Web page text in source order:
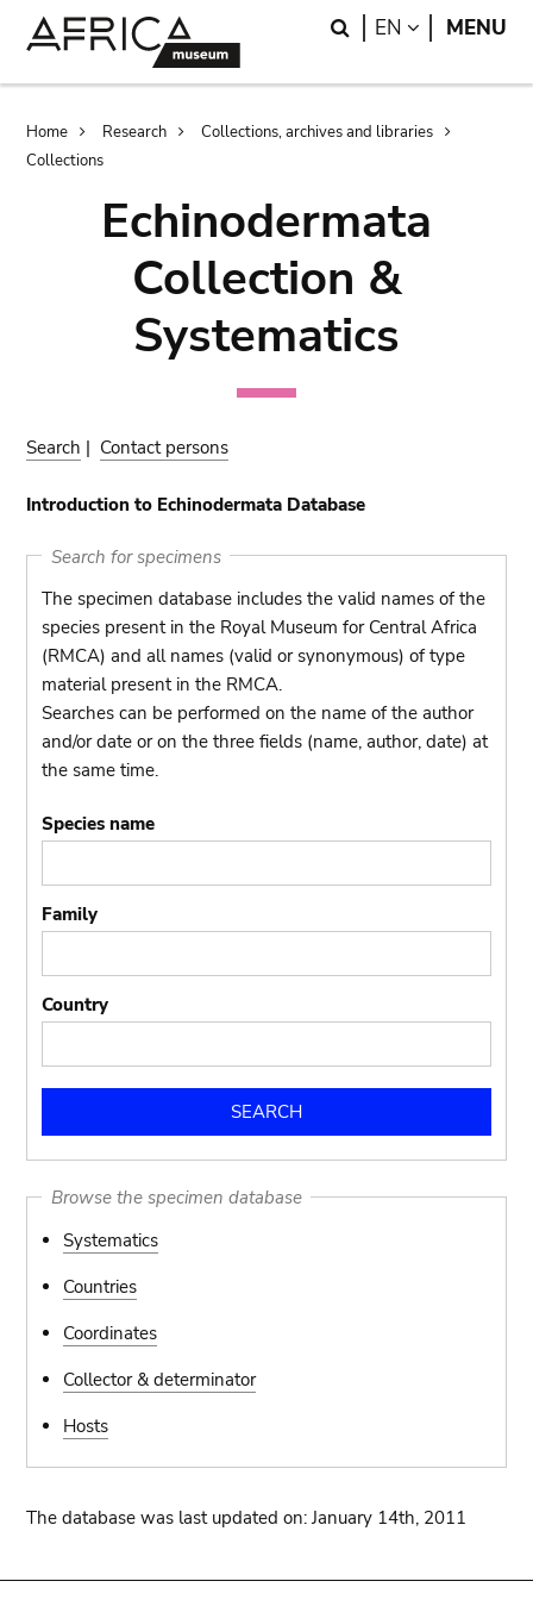
Search
EN LANGUAGE
MENU
Breadcrumb
Home Research
Collections, archives and libraries
Collections
Echinodermata
Collection &
Systematics
Search | Contact persons
Introduction to Echinodermata Database
Search for specimens
The specimen database includes the valid names of the
species present in the Royal Museum for Central Africa
(RMCA) and all names (valid or synonymous) of type
material present in the RMCA.
Searches can be performed on the name of the author
and/or date or on the three fields (name, author, date) at
the same time.
Species name
Family
Country
Browse the specimen database
Systematics
Countries
Coordinates
Collector & determinator
Hosts
The database was last updated on: January 14th, 2011